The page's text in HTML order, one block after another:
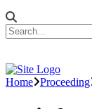
Home Proceeding